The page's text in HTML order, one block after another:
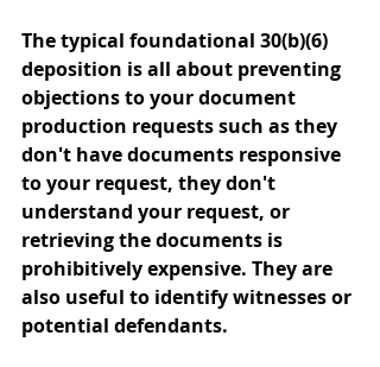
The typical foundational 30(b)(6)
deposition is all about preventing
objections to your document
production requests such as they
don't have documents responsive
to your request, they don't
understand your request, or
retrieving the documents is
prohibitively expensive. They are
also useful to identify witnesses or
potential defendants.